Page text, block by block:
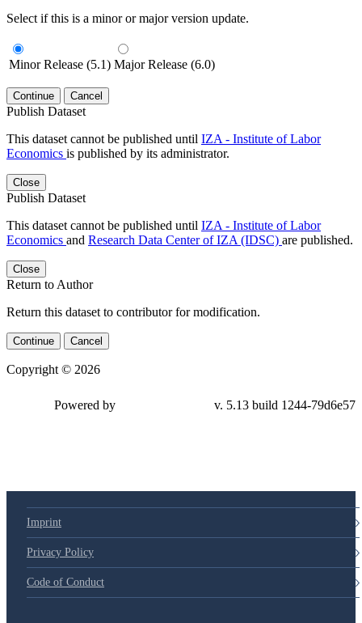
Select if this is a minor or major version update.
Minor Release (5.1) Major Release (6.0)
Continue Cancel
Publish Dataset
This dataset cannot be published until IZA - Institute of Labor
Economics is published by its administrator.
Close
Publish Dataset
This dataset cannot be published until IZA - Institute of Labor
Economics and Research Data Center of IZA (IDSC) are published.
Close
Return to Author
Return this dataset to contributor for modification.
Continue Cancel
Copyright © 2026
Powered by v. 5.13 build 1244-79d6e57
Imprint
Privacy Policy
Code of Conduct